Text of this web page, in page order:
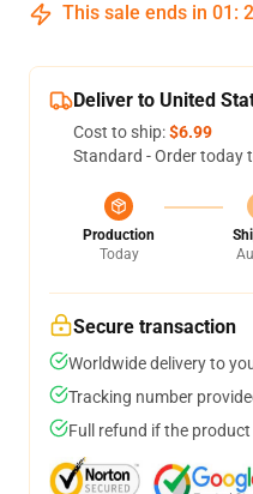
This sale ends in 01 :
Deliver to United
Cost to ship:$6.99
Standard - Order today
Production
Today
Secure transaction
Worldwide delivery to
Tracking number
Full refund if the product